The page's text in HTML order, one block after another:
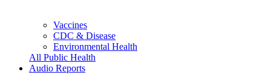
Vaccines
CDC & Disease
Environmental Health
All Public Health
Audio Reports